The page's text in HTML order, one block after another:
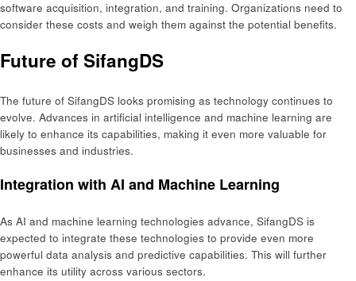
software acquisition, integration, and training. Organizations need to
consider these costs and weigh them against the potential benefits.
Future of SifangDS
The future of SifangDS looks promising as technology continues to
evolve. Advances in artificial intelligence and machine learning are
likely to enhance its capabilities, making it even more valuable for
businesses and industries.
Integration with AI and Machine Learning
As AI and machine learning technologies advance, SifangDS is
expected to integrate these technologies to provide even more
powerful data analysis and predictive capabilities. This will further
enhance its utility across various sectors.